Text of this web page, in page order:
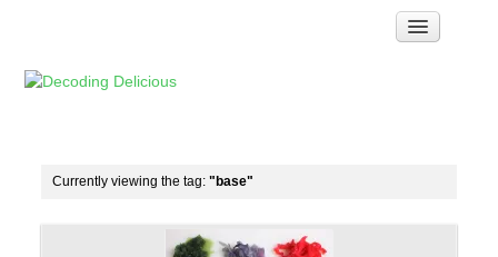
Troubleshooting
Links & Resources
Currently viewing the tag: "base"